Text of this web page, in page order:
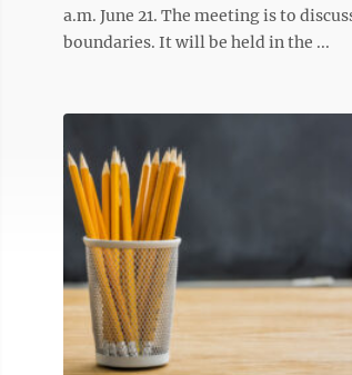
a.m. June 21. The meeting is to
boundaries. It will be held in the ...